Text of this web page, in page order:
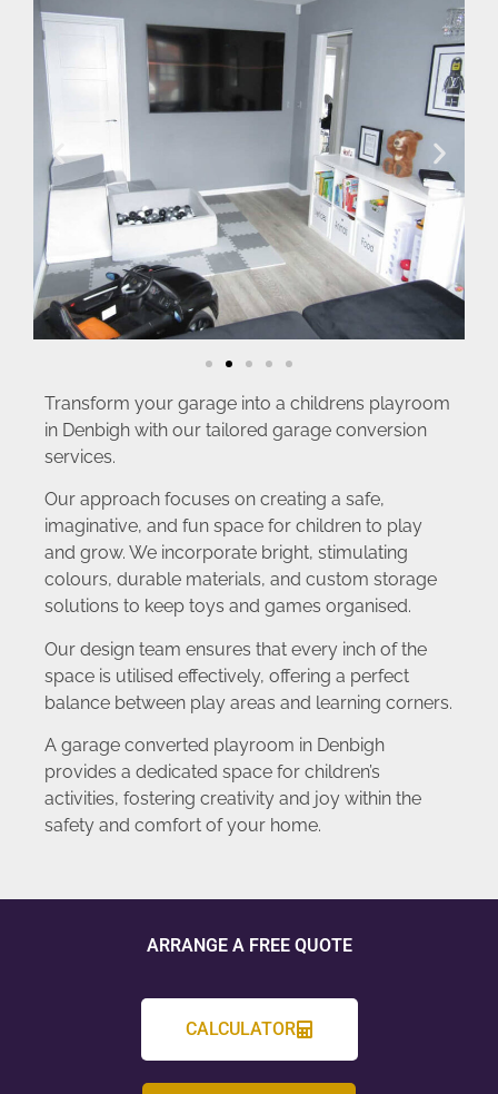
Transform your garage into a childrens playroom
in Denbigh with our tailored garage conversion
services.
Our approach focuses on creating a safe,
imaginative, and fun space for children to play
and grow. We incorporate bright, stimulating
colours, durable materials, and custom storage
solutions to keep toys and games organised.
Our design team ensures that every inch of the
space is utilised effectively, offering a perfect
balance between play areas and learning corners.
A garage converted playroom in Denbigh
provides a dedicated space for children’s
activities, fostering creativity and joy within the
safety and comfort of your home.
ARRANGE A FREE QUOTE
CALCULATOR